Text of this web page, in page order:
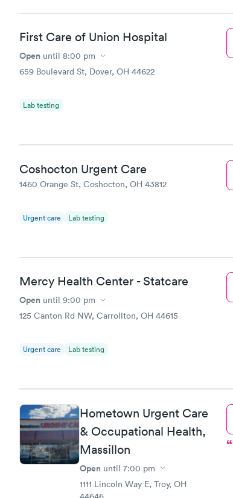
First Care of Union Hospital
Open until 8:00 pm
659 Boulevard St, Dover, OH 44622
Lab testing
Coshocton Urgent Care
1460 Orange St, Coshocton, OH 43812
Urgent care Lab testing
Mercy Health Center - Statcare
Open until 9:00 pm
125 Canton Rd NW, Carrollton, OH 44615
Urgent care Lab testing
Hometown Urgent Care
& Occupational Health,
Massillon
Open until 7:00 pm
1111 Lincoln Way E, Troy, OH